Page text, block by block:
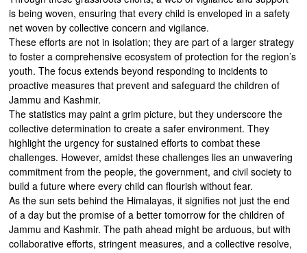
is being woven, ensuring that every child is enveloped in a safety
net woven by collective concern and vigilance.
These efforts are not in isolation; they are part of a larger strategy
to foster a comprehensive ecosystem of protection for the region’s
youth. The focus extends beyond responding to incidents to
proactive measures that prevent and safeguard the children of
Jammu and Kashmir.
The statistics may paint a grim picture, but they underscore the
collective determination to create a safer environment. They
highlight the urgency for sustained efforts to combat these
challenges. However, amidst these challenges lies an unwavering
commitment from the people, the government, and civil society to
build a future where every child can flourish without fear.
As the sun sets behind the Himalayas, it signifies not just the end
of a day but the promise of a better tomorrow for the children of
Jammu and Kashmir. The path ahead might be arduous, but with
collaborative efforts, stringent measures, and a collective resolve,